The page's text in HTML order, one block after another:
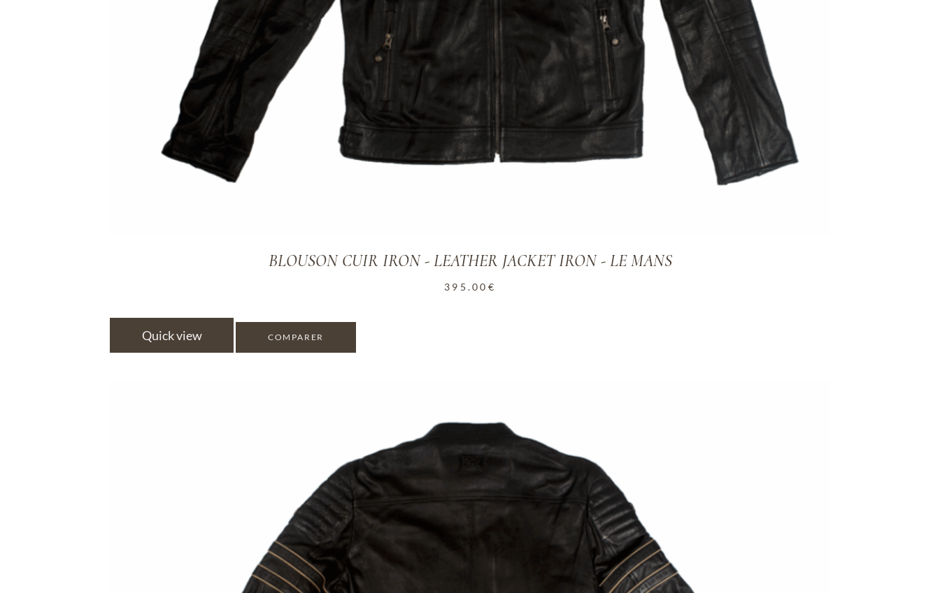
BLOUSON CUIR IRON - LEATHER JACKET IRON - LE MANS
395.00 €
Quick view COMPARER